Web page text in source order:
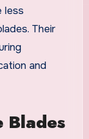
less
Their
and
Blades